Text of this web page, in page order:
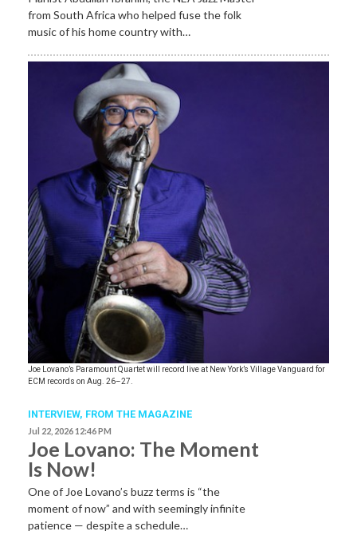
from South Africa who helped fuse the folk
music of his home country with…
Joe Lovano’s Paramount Quartet will record live at New York’s Village Vanguard for
ECM records on Aug. 26–27.
INTERVIEW, FROM THE MAGAZINE
Jul 22, 2026 12:46 PM
Joe Lovano: The Moment
Is Now!
One of Joe Lovano’s buzz terms is “the
moment of now” and with seemingly infinite
patience — despite a schedule…